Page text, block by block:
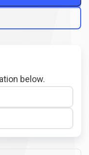
below.